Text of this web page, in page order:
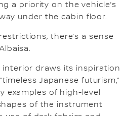
a priority on the vehicle’s
under the cabin floor.
there’s a sense
interior draws its inspiration
Japanese futurism,”
examples of high-level
of the instrument